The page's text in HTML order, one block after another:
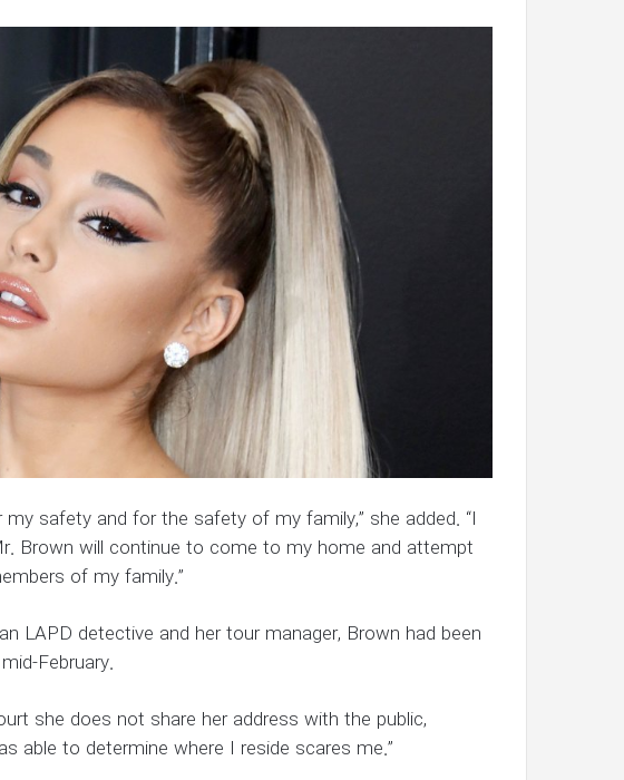
safety and for the safety of my family,” she added. “I
Brown will continue to come to my home and attempt
of my family.”
LAPD detective and her tour manager, Brown had been
February.
she does not share her address with the public,
able to determine where I reside scares me.”